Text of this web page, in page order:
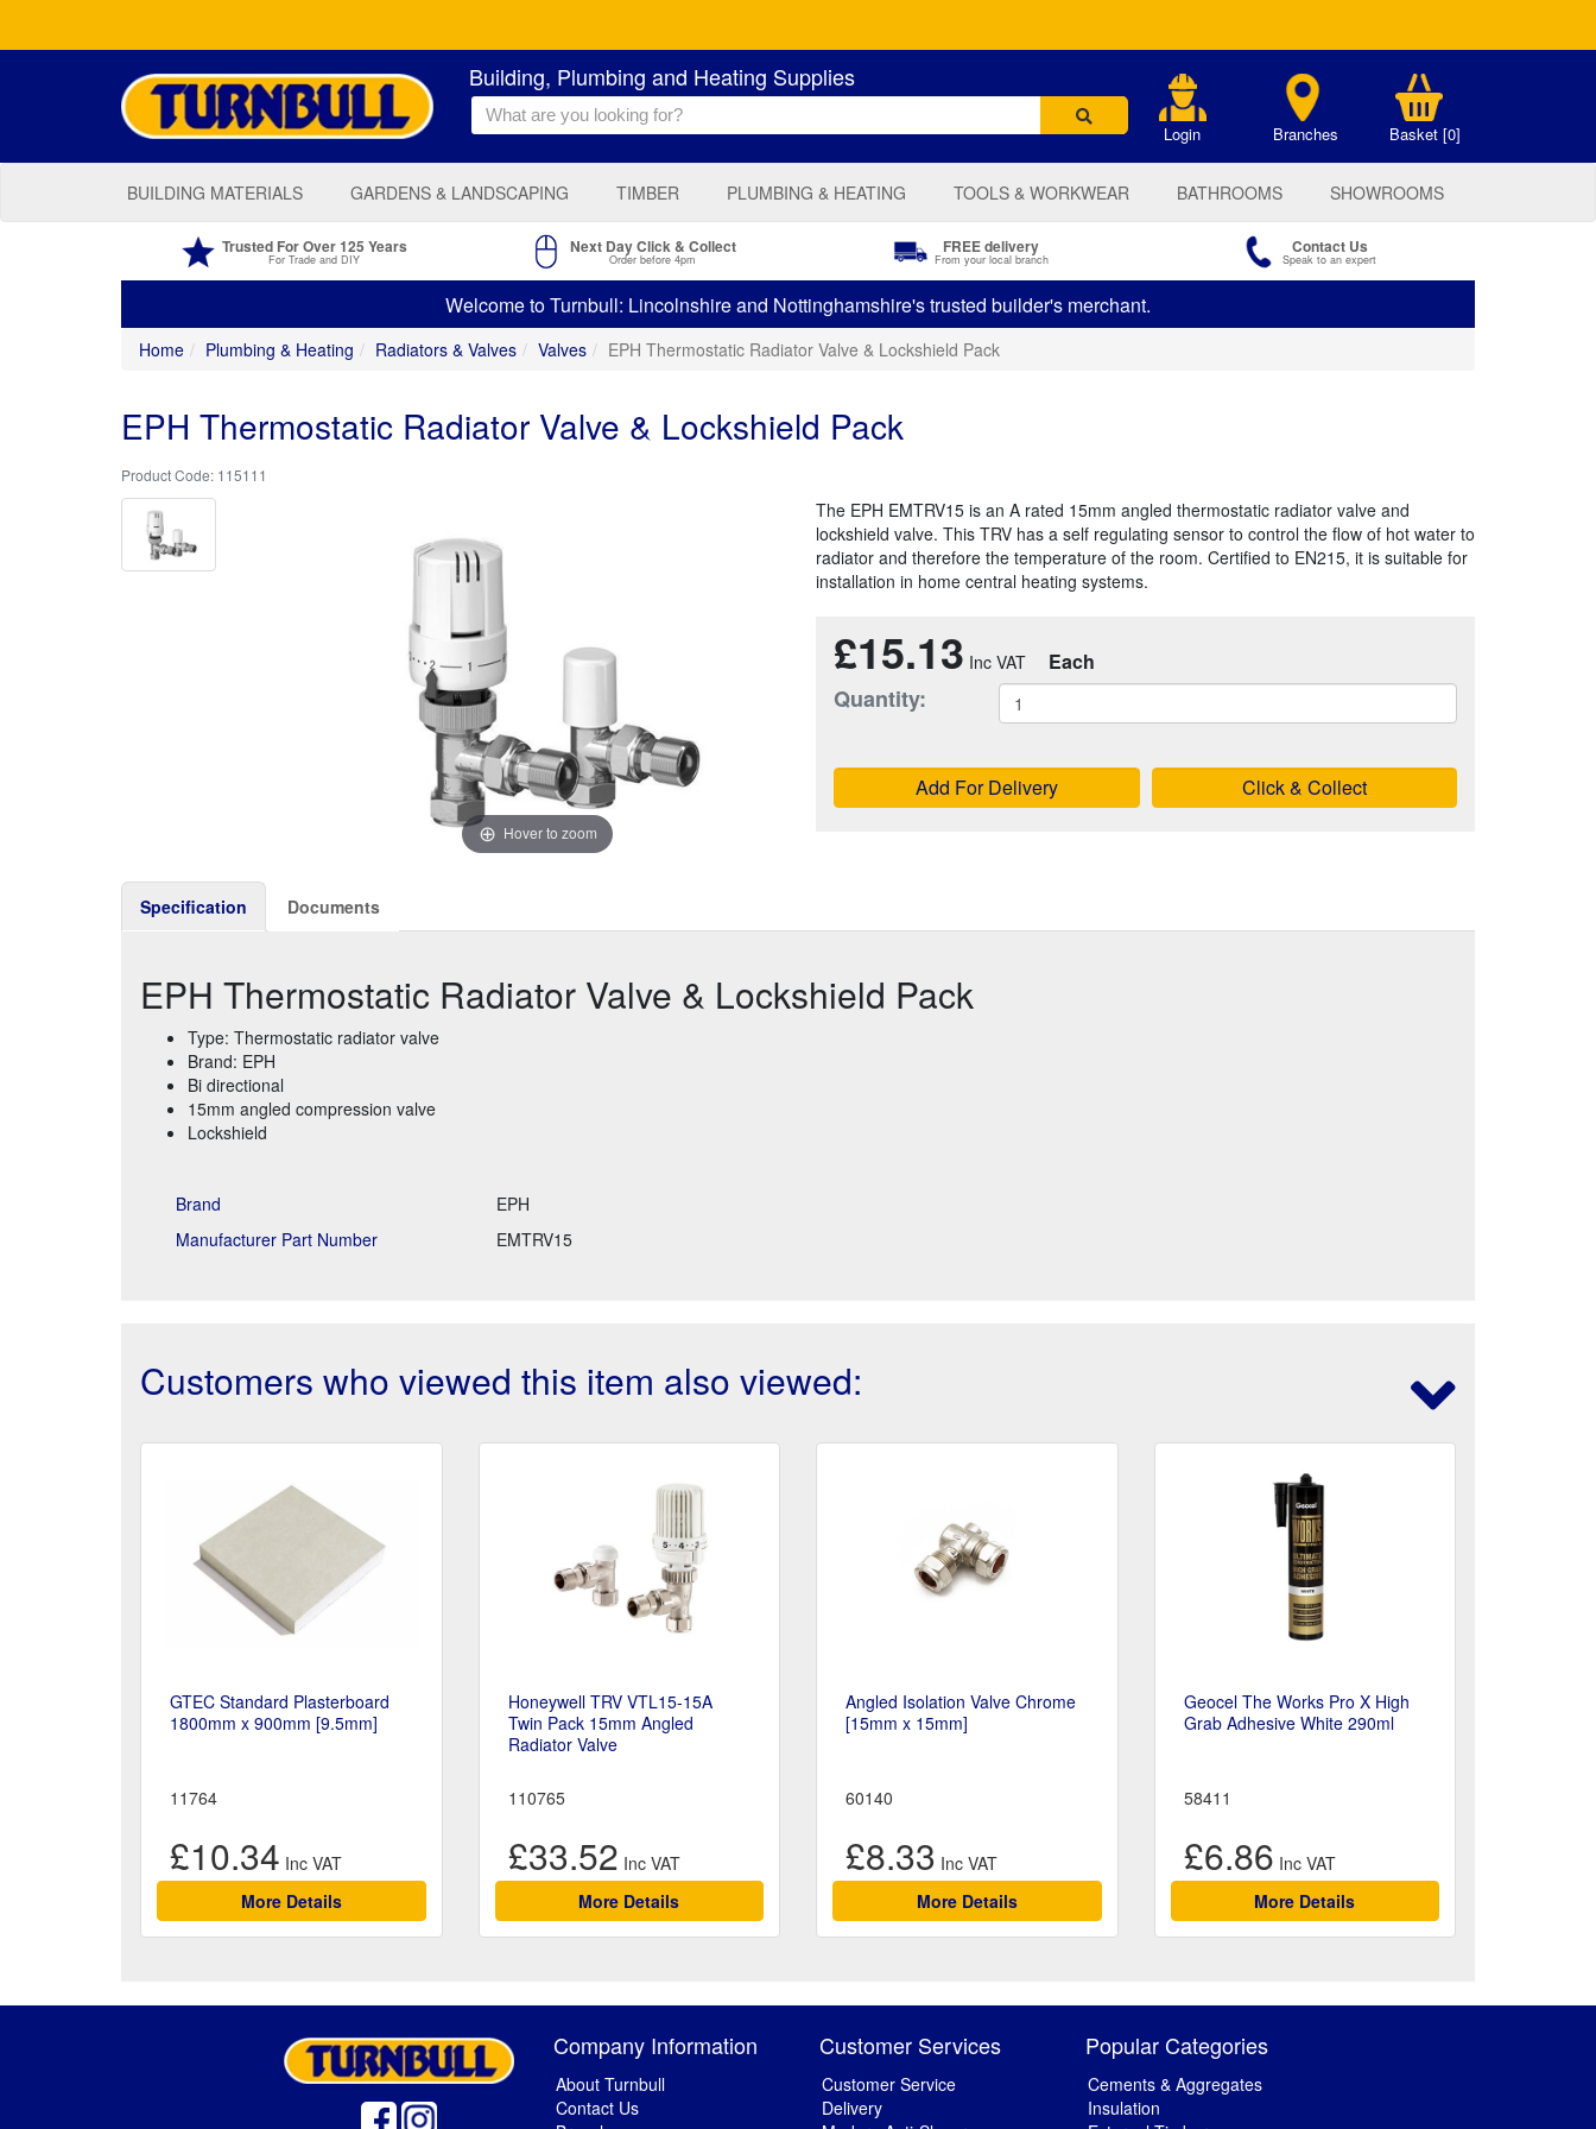
Building, Plumbing and Heating Supplies
Login Branches Basket [0]
BUILDING MATERIALS GARDENS & LANDSCAPING TIMBER PLUMBING & HEATING TOOLS & WORKWEAR BATHROOMS SHOWROOMS
Trusted For Over 125 Years
For Trade and DIY
Next Day Click & Collect
Order before 4pm
FREE delivery
From your local branch
Contact Us
Speak to an expert
Welcome to Turnbull: Lincolnshire and Nottinghamshire's trusted builder's merchant.
Home Plumbing & Heating Radiators & Valves Valves EPH Thermostatic Radiator Valve & Lockshield Pack
EPH Thermostatic Radiator Valve & Lockshield Pack
115111
Hover to zoom
The EPH EMTRV15 is an A rated 15mm angled thermostatic radiator valve and
lockshield valve. This TRV has a self regulating sensor to control the flow of hot water to
radiator and therefore the temperature of the room. Certified to EN215, it is suitable for
installation in home central heating systems.
£15.13 Each
Quantity:
Add For Delivery Click & Collect
Specification Documents
EPH Thermostatic Radiator Valve & Lockshield Pack
Type: Thermostatic radiator valve
Brand: EPH
Bi directional
15mm angled compression valve
Lockshield
Brand
EPH
Manufacturer Part Number
EMTRV15
Customers who viewed this item also viewed:
GTEC Standard Plasterboard
1800mm x 900mm [9.5mm]
11764
£10.34
More Details
Honeywell TRV VTL15-15A
Twin Pack 15mm Angled
Radiator Valve
110765
£33.52
More Details
Angled Isolation Valve Chrome
[15mm x 15mm]
60140
£8.33
More Details
Geocel The Works Pro X High
Grab Adhesive White 290ml
58411
£6.86
More Details
Company Information
About Turnbull
Contact Us
Customer Services
Customer Service
Delivery
Popular Categories
Cements & Aggregates
Insulation